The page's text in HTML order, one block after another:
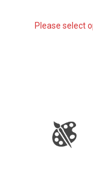
Please select